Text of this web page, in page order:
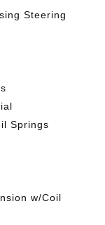
Steering
Springs
w/Coil